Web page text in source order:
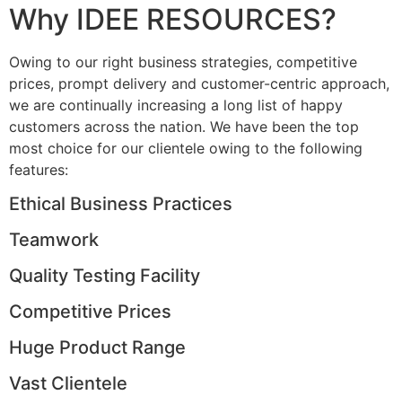
Why IDEE RESOURCES?
Owing to our right business strategies, competitive
prices, prompt delivery and customer-centric approach,
we are continually increasing a long list of happy
customers across the nation. We have been the top
most choice for our clientele owing to the following
features:
Ethical Business Practices
Teamwork
Quality Testing Facility
Competitive Prices
Huge Product Range
Vast Clientele